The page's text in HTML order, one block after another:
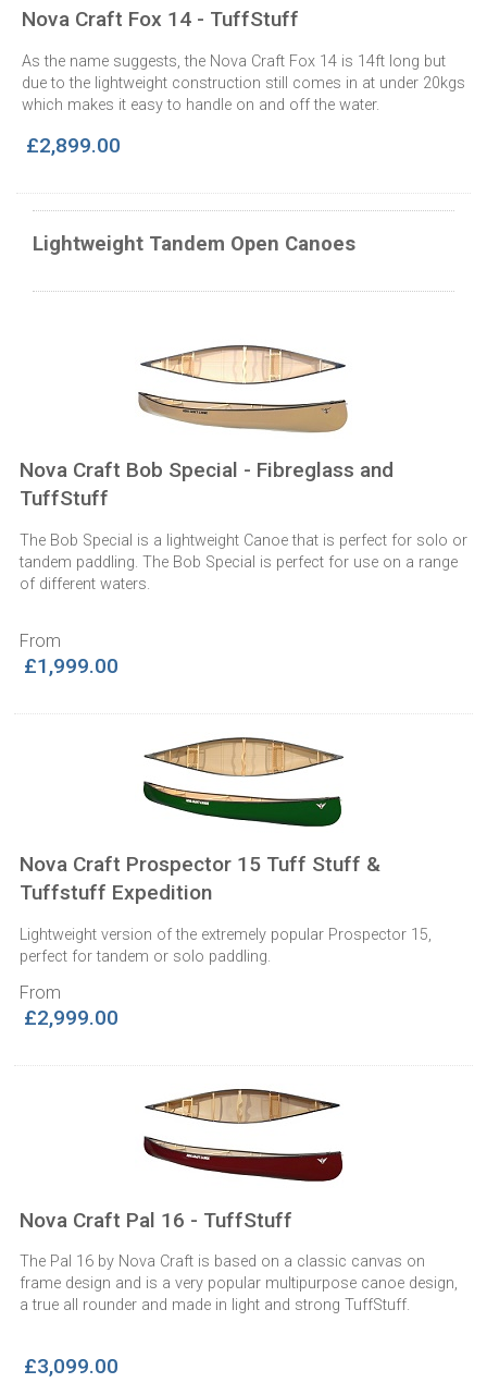
Nova Craft Fox 14 - TuffStuff
As the name suggests, the Nova Craft Fox 14 is 14ft long but
due to the lightweight construction still comes in at under 20kgs
which makes it easy to handle on and off the water.
£2,899.00
Lightweight Tandem Open Canoes
Nova Craft Bob Special - Fibreglass and
TuffStuff
The Bob Special is a lightweight Canoe that is perfect for solo or
tandem paddling. The Bob Special is perfect for use on a range
of different waters.
From
£1,999.00
Nova Craft Prospector 15 Tuff Stuff &
Tuffstuff Expedition
Lightweight version of the extremely popular Prospector 15,
perfect for tandem or solo paddling.
From
£2,999.00
Nova Craft Pal 16 - TuffStuff
The Pal 16 by Nova Craft is based on a classic canvas on
frame design and is a very popular multipurpose canoe design,
a true all rounder and made in light and strong TuffStuff.
£3,099.00